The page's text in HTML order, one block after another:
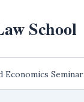
School
Economics Seminar